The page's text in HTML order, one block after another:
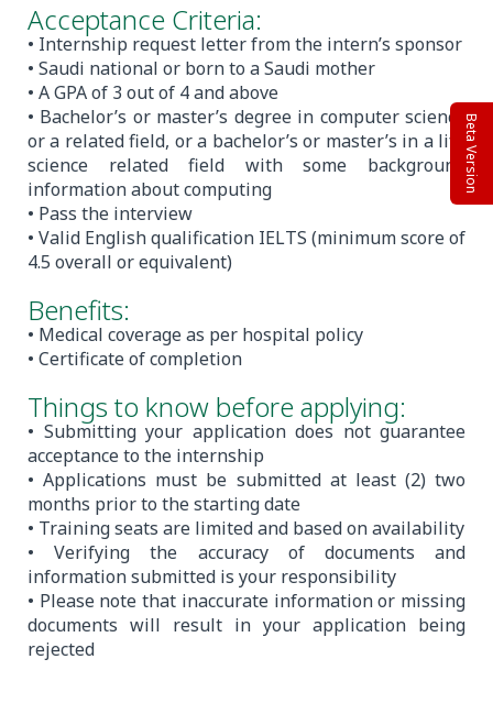
Acceptance Criteria:
• Internship request letter from the intern’s sponsor
• Saudi national or born to a Saudi mother
• A GPA of 3 out of 4 and above
• Bachelor’s or master’s degree in computer science
or a related field, or a bachelor’s or master’s in a life
science related field with some background
information about computing
• Pass the interview
• Valid English qualification IELTS (minimum score of
4.5 overall or equivalent)
Benefits:
• Medical coverage as per hospital policy
• Certificate of completion
Things to know before applying:
• Submitting your application does not guarantee
acceptance to the internship
• Applications must be submitted at least (2) two
months prior to the starting date
• Training seats are limited and based on availability
• Verifying the accuracy of documents and
information submitted is your responsibility
• Please note that inaccurate information or missing
documents will result in your application being
rejected
Beta Version